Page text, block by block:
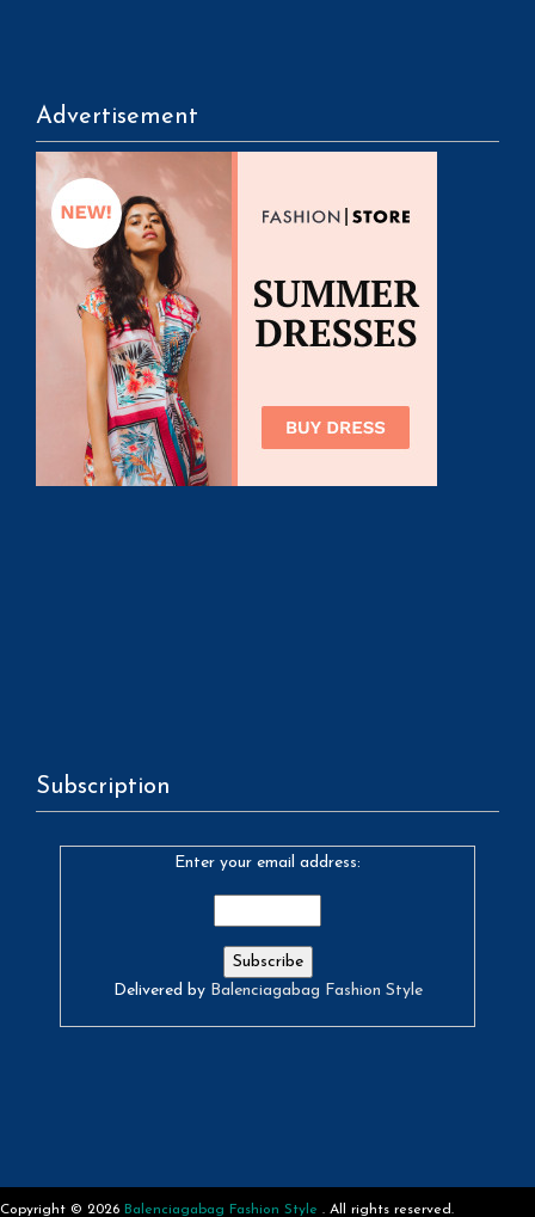
Advertisement
Subscription
Enter your email address:
Delivered by Balenciagabag Fashion Style
Copyright © 2026 Balenciagabag Fashion Style . All rights reserved.